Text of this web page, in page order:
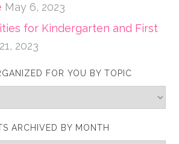
May 6, 2023
for Kindergarten and First
2023
FOR YOU BY TOPIC
ARCHIVED BY MONTH